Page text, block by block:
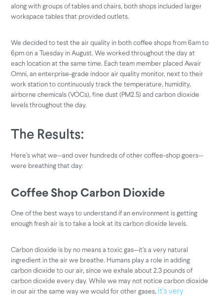
along with groups of tables and chairs, both shops included larger
workspace tables that provided outlets.
We decided to test the air quality in both coffee shops from 6am to
6pm on a Tuesday in August. We worked throughout the day at
each location at the same time. Each team member placed Awair
Omni, an enterprise-grade indoor air quality monitor, next to their
work station to continuously track the temperature, humidity,
airborne chemicals (VOCs), fine dust (PM2.5) and carbon dioxide
levels throughout the day.
The Results:
Here’s what we--and over hundreds of other coffee-shop goers--
were breathing that day:
Coffee Shop Carbon Dioxide
One of the best ways to understand if an environment is getting
enough fresh air is to take a look at its carbon dioxide levels.
Carbon dioxide is by no means a toxic gas—it’s a very natural
ingredient in the air we breathe. Humans play a role in adding
carbon dioxide to our air, since we exhale about 2.3 pounds of
carbon dioxide every day. While we may not notice carbon dioxide
in our air the same way we would for other gases, it’s very